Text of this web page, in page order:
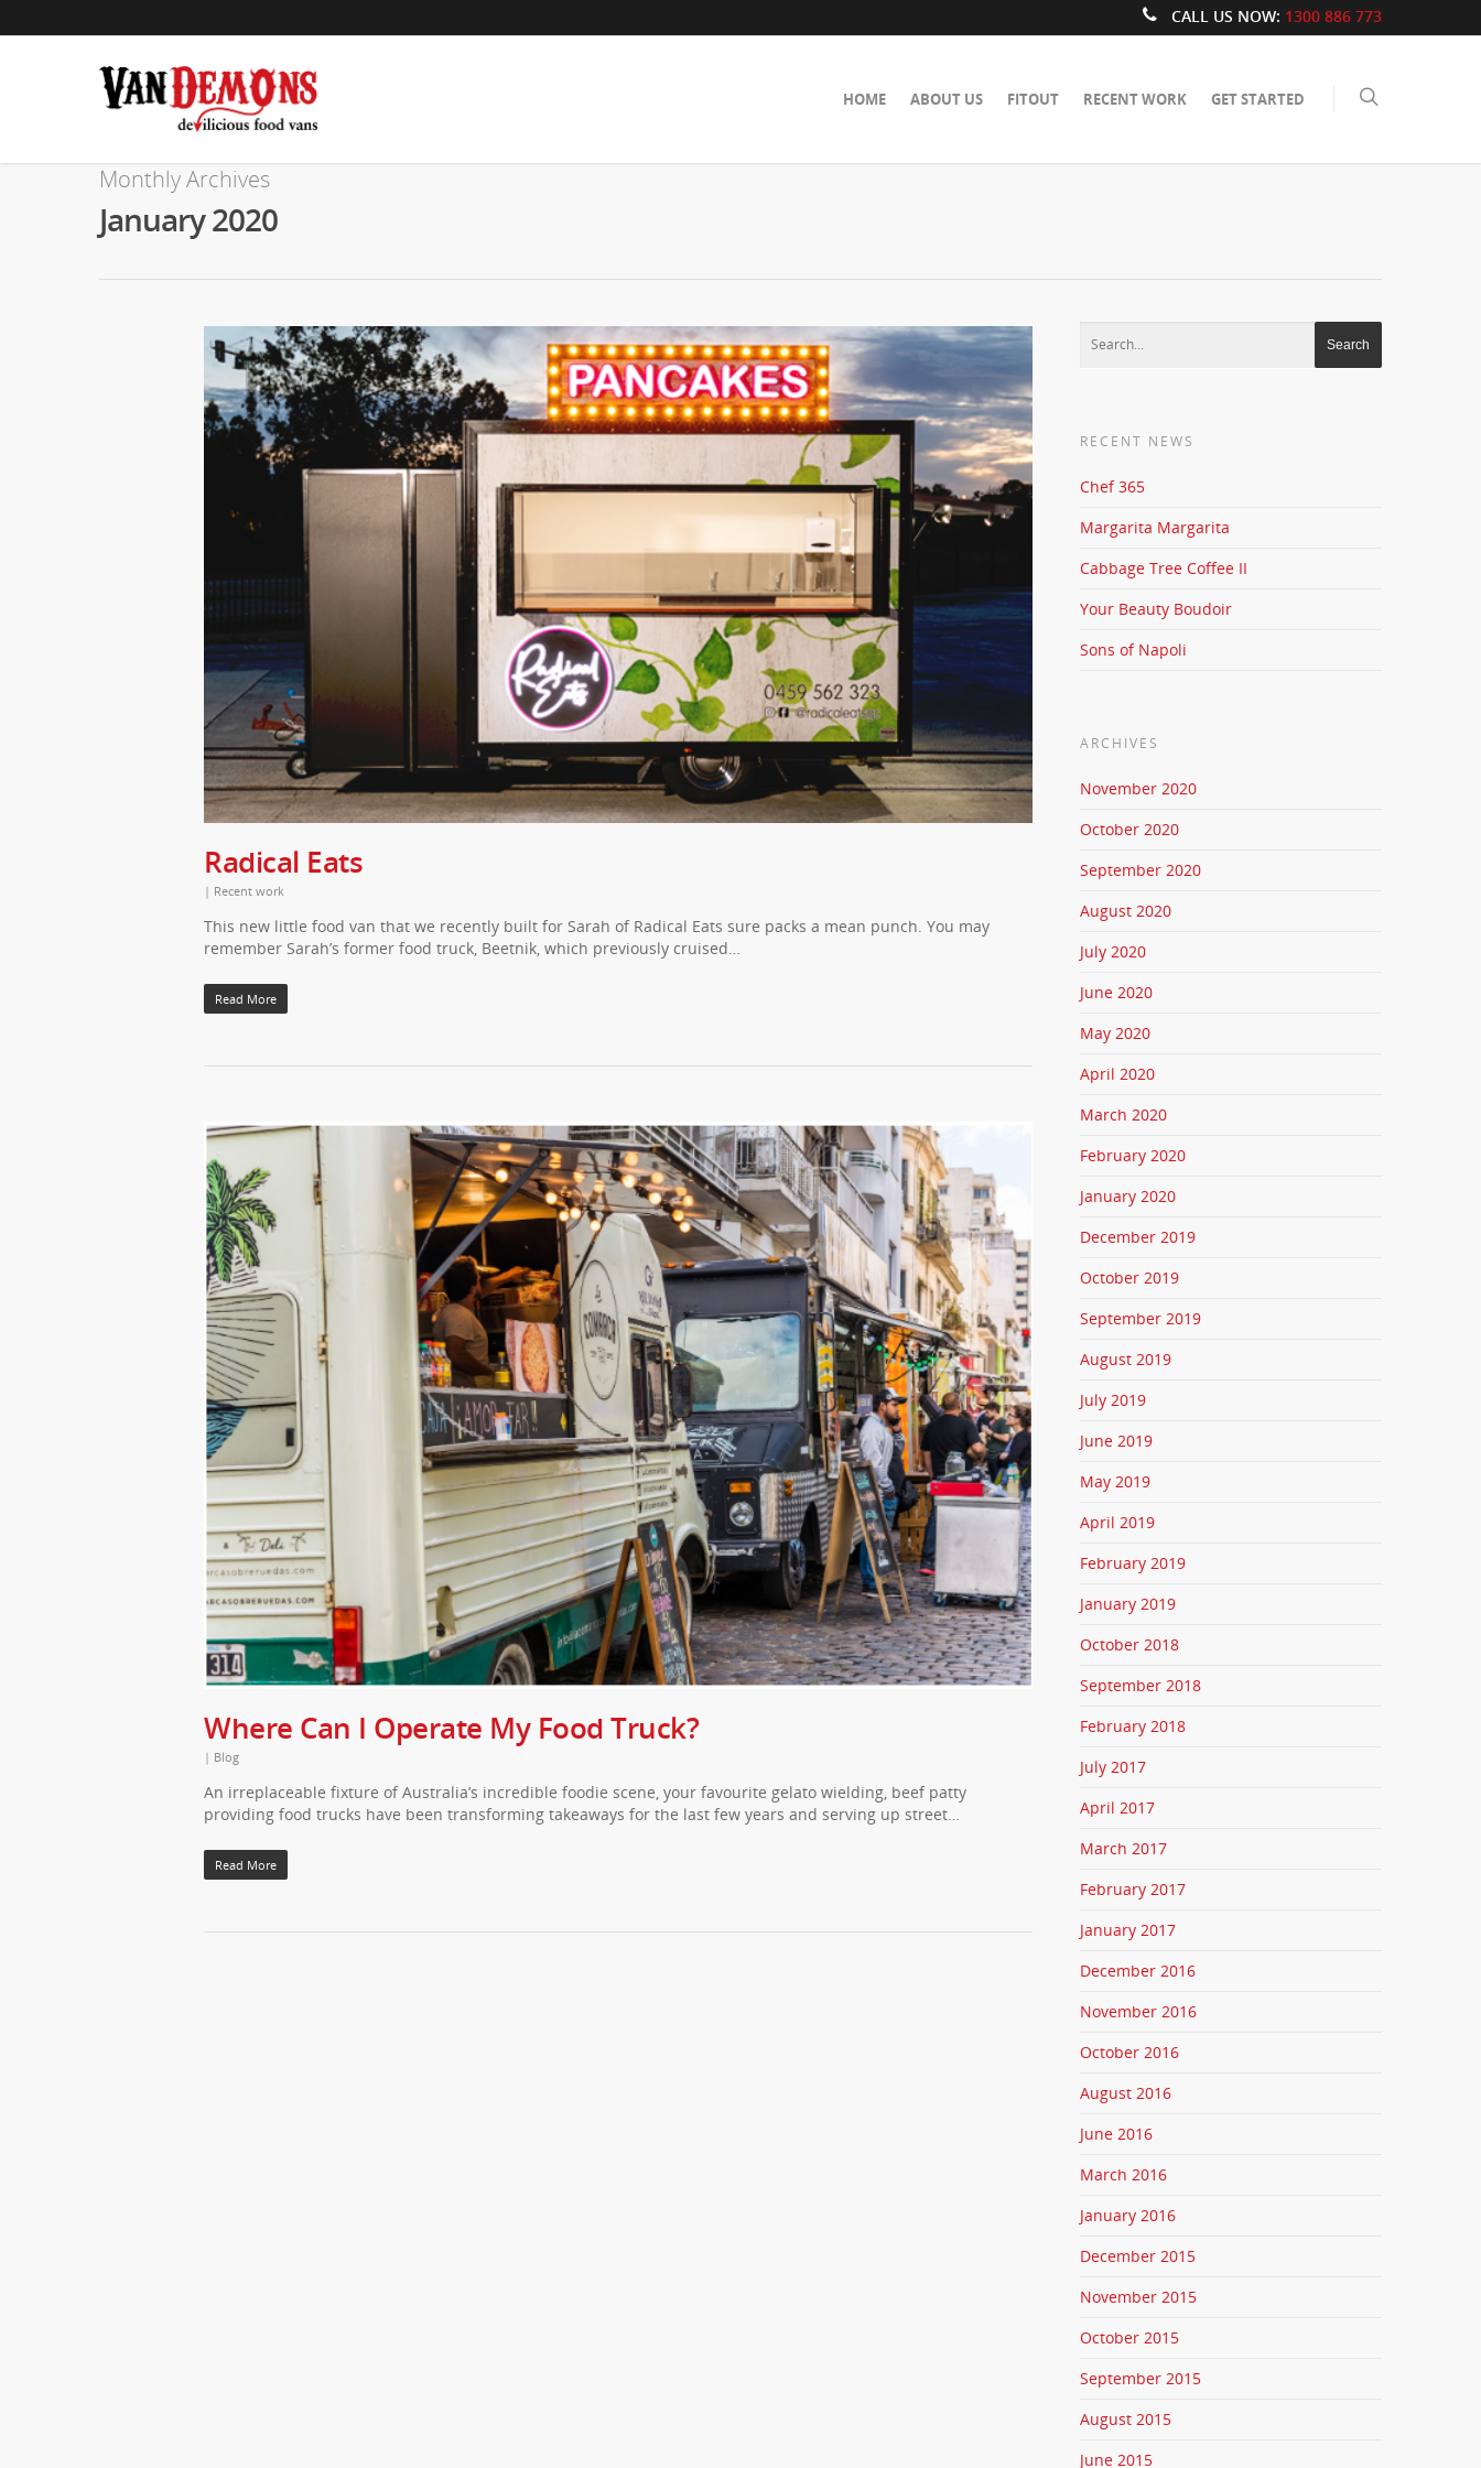
CALL US NOW: 1300 886 773
HOME ABOUT US FITOUT RECENT WORK GET STARTED
Monthly Archives
January 2020
Radical Eats
| Recent work
This new little food van that we recently built for Sarah of Radical Eats sure packs a mean punch. You may
remember Sarah’s former food truck, Beetnik, which previously cruised…
Read More
Where Can I Operate My Food Truck?
| Blog
An irreplaceable fixture of Australia’s incredible foodie scene, your favourite gelato wielding, beef patty
providing food trucks have been transforming takeaways for the last few years and serving up street…
Read More
RECENT NEWS
Chef 365
Margarita Margarita
Cabbage Tree Coffee II
Your Beauty Boudoir
Sons of Napoli
ARCHIVES
November 2020
October 2020
September 2020
August 2020
July 2020
June 2020
May 2020
April 2020
March 2020
February 2020
January 2020
December 2019
October 2019
September 2019
August 2019
July 2019
June 2019
May 2019
April 2019
February 2019
January 2019
October 2018
September 2018
February 2018
July 2017
April 2017
March 2017
February 2017
January 2017
December 2016
November 2016
October 2016
August 2016
June 2016
March 2016
January 2016
December 2015
November 2015
October 2015
September 2015
August 2015
June 2015